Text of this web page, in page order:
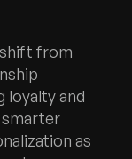
from
loyalty and
smarter
as